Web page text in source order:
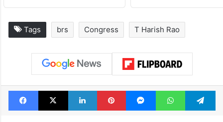
Tags brs Congress T Harish Rao
Facebook
X LinkedInPinterestMessengerWhatsApp